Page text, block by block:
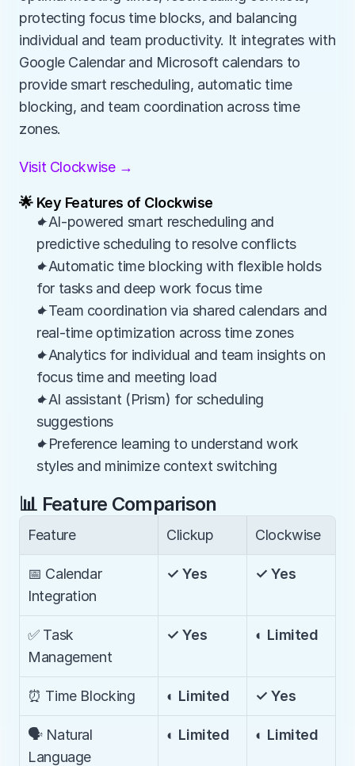
protecting focus time blocks, and balancing
individual and team productivity. It integrates with
Google Calendar and Microsoft calendars to
provide smart rescheduling, automatic time
blocking, and team coordination across time
zones.
Visit Clockwise →
🌟 Key Features of Clockwise
✦AI-powered smart rescheduling and
predictive scheduling to resolve conflicts
✦Automatic time blocking with flexible holds
for tasks and deep work focus time
✦Team coordination via shared calendars and
real-time optimization across time zones
✦Analytics for individual and team insights on
focus time and meeting load
✦AI assistant (Prism) for scheduling
suggestions
✦Preference learning to understand work
styles and minimize context switching
📊 Feature Comparison
Feature Clickup Clockwise
📅 Calendar
Integration
✓ Yes ✓ Yes
✅ Task
Management
✓ Yes ◐ Limited
⏰ Time Blocking ◐ Limited ✓ Yes
🗣️ Natural
Language
◐ Limited ◐ Limited